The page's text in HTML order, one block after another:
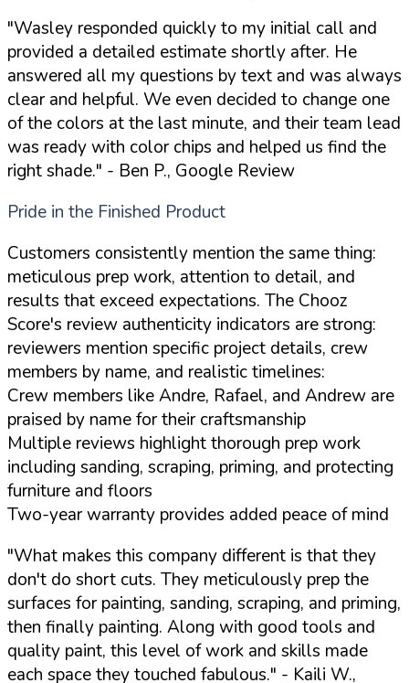
"Wasley responded quickly to my initial call and
provided a detailed estimate shortly after. He
answered all my questions by text and was always
clear and helpful. We even decided to change one
of the colors at the last minute, and their team lead
was ready with color chips and helped us find the
right shade." - Ben P., Google Review
Pride in the Finished Product
Customers consistently mention the same thing:
meticulous prep work, attention to detail, and
results that exceed expectations. The Chooz
Score's review authenticity indicators are strong:
reviewers mention specific project details, crew
members by name, and realistic timelines:
Crew members like Andre, Rafael, and Andrew are
praised by name for their craftsmanship
Multiple reviews highlight thorough prep work
including sanding, scraping, priming, and protecting
furniture and floors
Two-year warranty provides added peace of mind
"What makes this company different is that they
don't do short cuts. They meticulously prep the
surfaces for painting, sanding, scraping, and priming,
then finally painting. Along with good tools and
quality paint, this level of work and skills made
each space they touched fabulous." - Kaili W.,